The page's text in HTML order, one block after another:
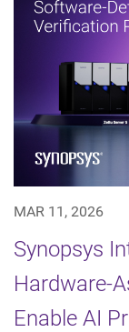
MAR 11, 2026
Synopsys
Hardware-
Enable AI